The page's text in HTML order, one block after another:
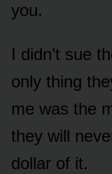
you.
I didn’t sue
only thing
me was the
they will
dollar of it.